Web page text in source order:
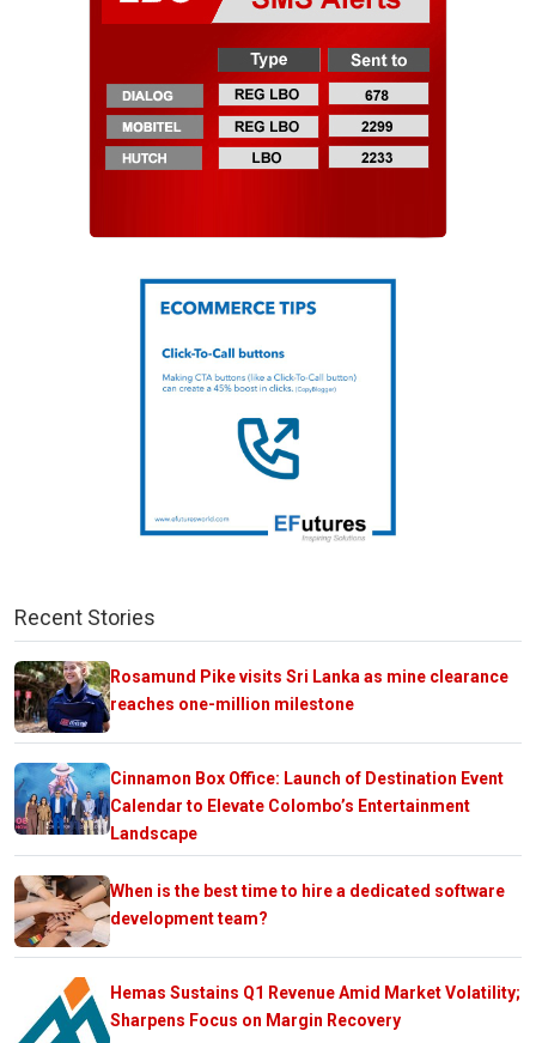
Recent Stories
Rosamund Pike visits Sri Lanka as mine clearance
reaches one-million milestone
Cinnamon Box Office: Launch of Destination Event
Calendar to Elevate Colombo’s Entertainment
Landscape
When is the best time to hire a dedicated software
development team?
Hemas Sustains Q1 Revenue Amid Market Volatility;
Sharpens Focus on Margin Recovery